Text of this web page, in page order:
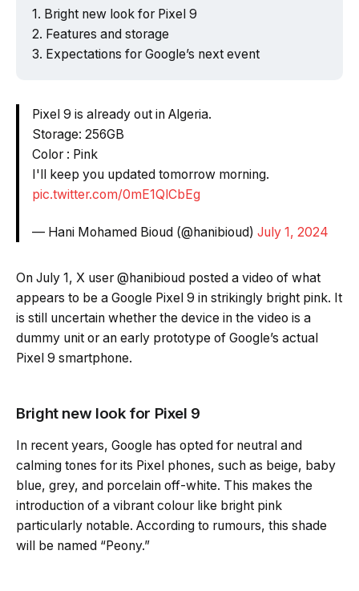
Bright new look for Pixel 9
Features and storage
Expectations for Google’s next event
Pixel 9 is already out in Algeria.
Storage: 256GB
Color : Pink
I'll keep you updated tomorrow morning.
pic.twitter.com/0mE1QlCbEg
— Hani Mohamed Bioud (@hanibioud) July 1, 2024
On July 1, X user @hanibioud posted a video of what
appears to be a Google Pixel 9 in strikingly bright pink. It
is still uncertain whether the device in the video is a
dummy unit or an early prototype of Google’s actual
Pixel 9 smartphone.
Bright new look for Pixel 9
In recent years, Google has opted for neutral and
calming tones for its Pixel phones, such as beige, baby
blue, grey, and porcelain off-white. This makes the
introduction of a vibrant colour like bright pink
particularly notable. According to rumours, this shade
will be named “Peony.”